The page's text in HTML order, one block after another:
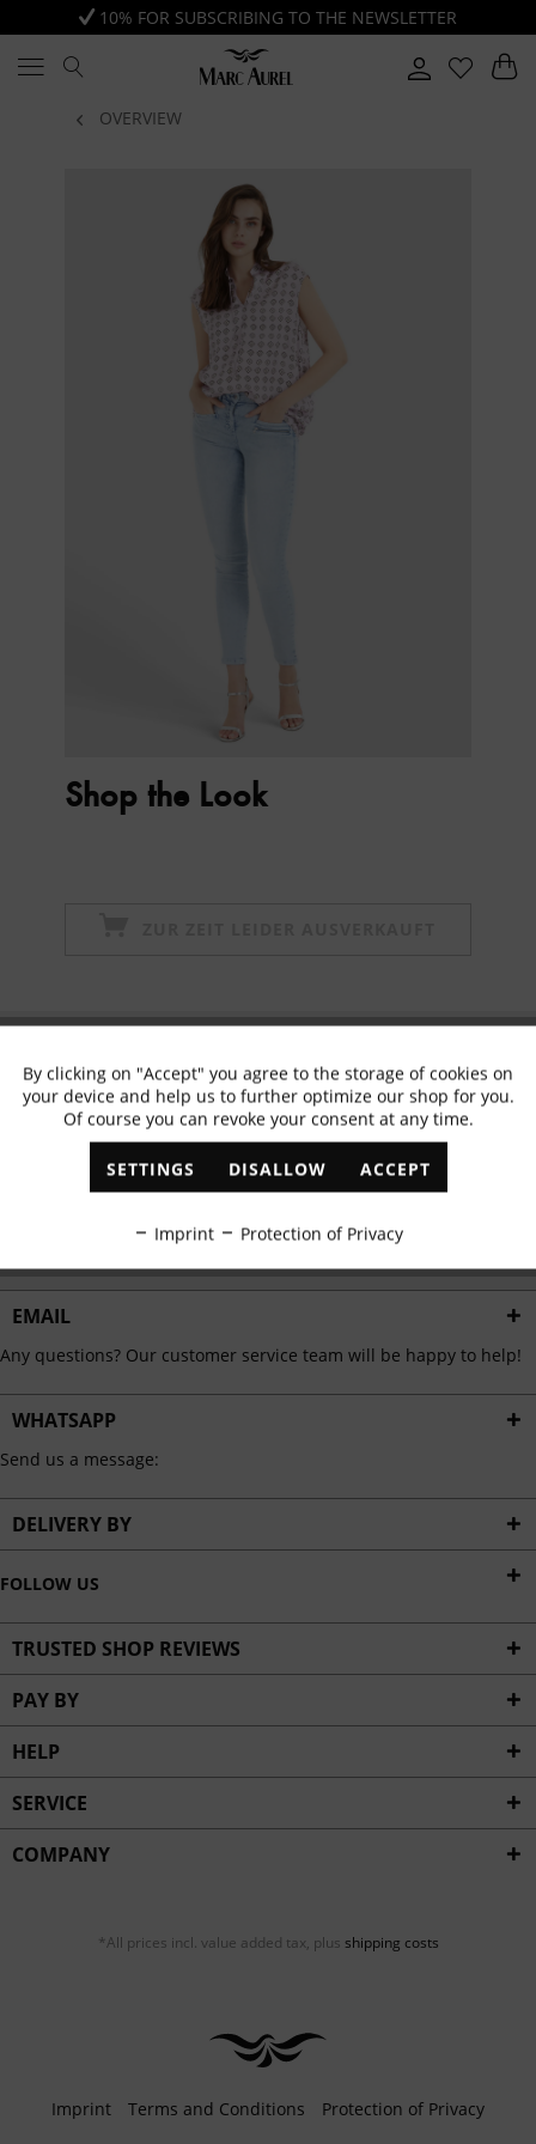
10% FOR SUBSCRIBING TO THE NEWSLETTER
OVERVIEW
Shop the Look
✓ Exclusive offers ✓ The latest trends
EMAIL
Any questions? Our customer service team will be happy to help!
WHATSAPP
Send us a message:
DELIVERY BY
FOLLOW US
TRUSTED SHOP REVIEWS
PAY BY
HELP
SERVICE
COMPANY
*All prices incl. value added tax, plus shipping costs
Imprint Terms and Conditions Protection of Privacy
Functional Active
Marketing Inactive
Personalisation Inactive
Service Inactive
By clicking on "Accept" you agree to the storage of cookies on
your device and help us to further optimize our shop for you.
Of course you can revoke your consent at any time.
SETTINGS DISALLOW ACCEPT
Imprint Protection of Privacy